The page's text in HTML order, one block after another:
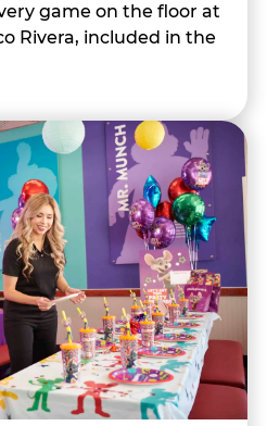
game on the floor at
Rivera, included in the